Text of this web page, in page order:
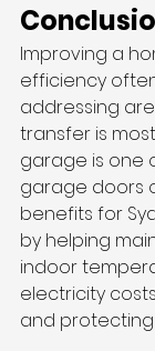
Improving a
efficiency
addressing
transfer is
garage is one
garage doors
benefits for
by helping
indoor
electricity
and